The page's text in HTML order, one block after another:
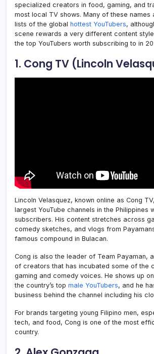
specialized creators in food, gaming, and
most local TV shows. Many of these names
lists of the global hottest YouTubers,
scene rewards a very different content
the top YouTubers worth subscribing to in
1. Cong TV (Lincoln
Lincoln Velasquez, known online as Cong
largest YouTube channels in the Philippines
subscribers. His content stretches across
comedy sketches, and vlogs from
famous compound in Bulacan.
Cong is also the leader of Team Payaman,
of creators that has incubated some of the
gaming and comedy voices. He shows up
the country’s top male YouTubers, and he
business behind the channel including his
For brands targeting young Filipino men,
tech, and food, Cong is one of the most
country.